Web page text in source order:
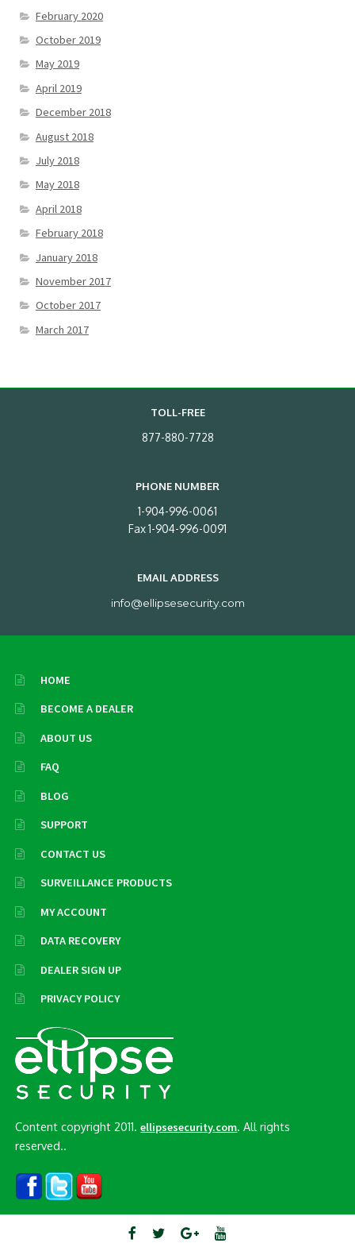
February 2020
October 2019
May 2019
April 2019
December 2018
August 2018
July 2018
May 2018
April 2018
February 2018
January 2018
November 2017
October 2017
March 2017
TOLL-FREE
877-880-7728
PHONE NUMBER
1-904-996-0061
Fax 1-904-996-0091
EMAIL ADDRESS
info@ellipsesecurity.com
HOME
BECOME A DEALER
ABOUT US
FAQ
BLOG
SUPPORT
CONTACT US
SURVEILLANCE PRODUCTS
MY ACCOUNT
DATA RECOVERY
DEALER SIGN UP
PRIVACY POLICY
Content copyright 2011.ellipsesecurity.com. All rights
reserved..